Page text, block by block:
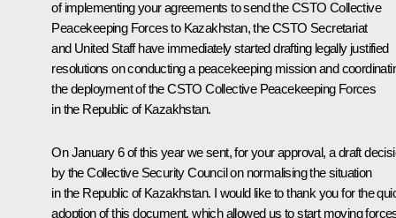
of implementing your agreements to send the CSTO Collective
Peacekeeping Forces to Kazakhstan, the CSTO Secretariat
and United Staff have immediately started drafting legally justified
resolutions on conducting a peacekeeping mission and
the deployment of the CSTO Collective Peacekeeping Forces
in the Republic of Kazakhstan.
On January 6 of this year we sent, for your approval, a draft
by the Collective Security Council on normalising the situation
in the Republic of Kazakhstan. I would like to thank you for the
adoption of this document, which allowed us to start moving